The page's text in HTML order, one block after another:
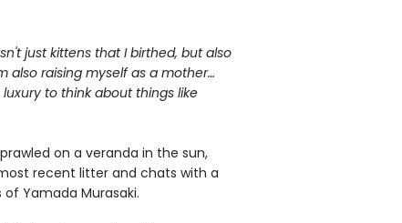
just kittens that I birthed, but also
also raising myself as a mother…
to think about things like
on a veranda in the sun,
recent litter and chats with a
Yamada Murasaki.